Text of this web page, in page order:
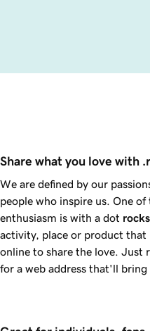
Share what you love with
We are defined by our
people who inspire us. One
enthusiasm is with a dot rocks
activity, place or product that
online to share the love. Just
for a web address that'll bring